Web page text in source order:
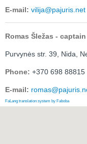
E-mail: vilija@pajuris.net
Romas Šležas - captain
Purvynės str. 39, Nida,
Phone: +370 698 88815
E-mail:
FaLang translation system by Faboba